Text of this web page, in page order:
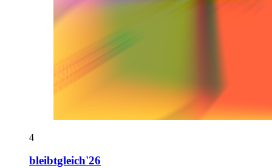
4
bleibtgleich'26